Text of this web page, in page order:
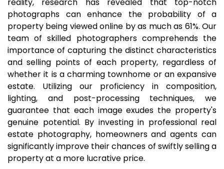
photographs can enhance the probability of a
property being viewed online by as much as 61%. Our
team of skilled photographers comprehends the
importance of capturing the distinct characteristics
and selling points of each property, regardless of
whether it is a charming townhome or an expansive
estate. Utilizing our proficiency in composition,
lighting, and post-processing techniques, we
guarantee that each image exudes the property's
genuine potential. By investing in professional real
estate photography, homeowners and agents can
significantly improve their chances of swiftly selling a
property at a more lucrative price.